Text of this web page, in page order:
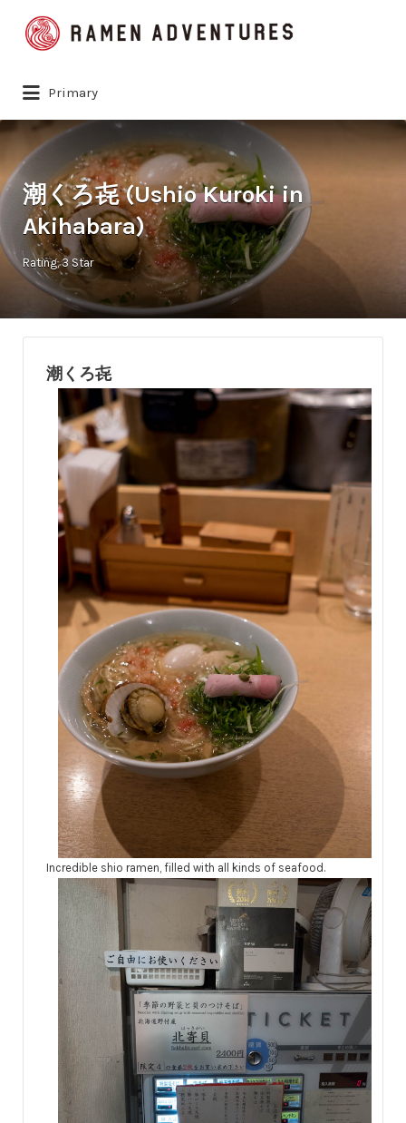
Search
for:
Primary
潮くろ㐂 (Ushio Kuroki in
Akihabara)
Rating 3 Star
潮くろ㐂
Incredible shio ramen, filled with all kinds of seafood.